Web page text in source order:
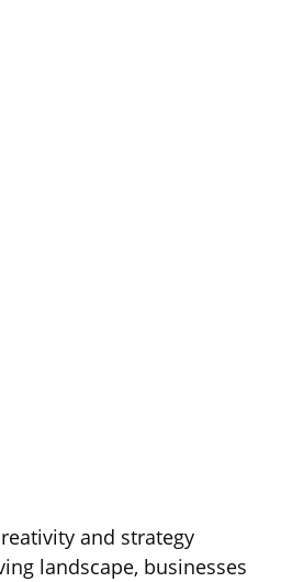
and strategy
landscape, businesses